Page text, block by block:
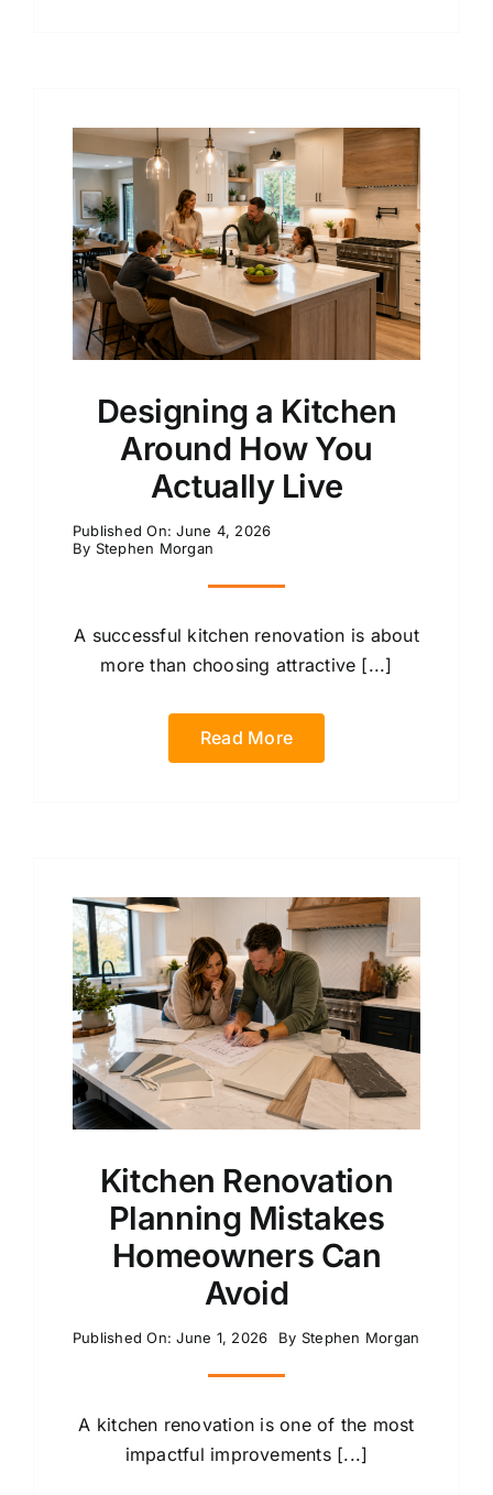
Designing a Kitchen
Around How You
Actually Live
Published On: June 4, 2026
By Stephen Morgan
A successful kitchen renovation is about
more than choosing attractive [...]
Read More
Kitchen Renovation
Planning Mistakes
Homeowners Can
Avoid
Published On: June 1, 2026 By Stephen Morgan
A kitchen renovation is one of the most
impactful improvements [...]